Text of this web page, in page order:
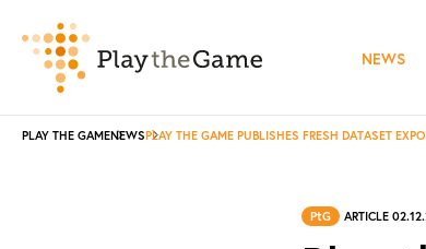
NEWS
PLAY THE GAMENEWSPLAY THE GAME PUBLISHES FRESH DATASET
PtG ARTICLE